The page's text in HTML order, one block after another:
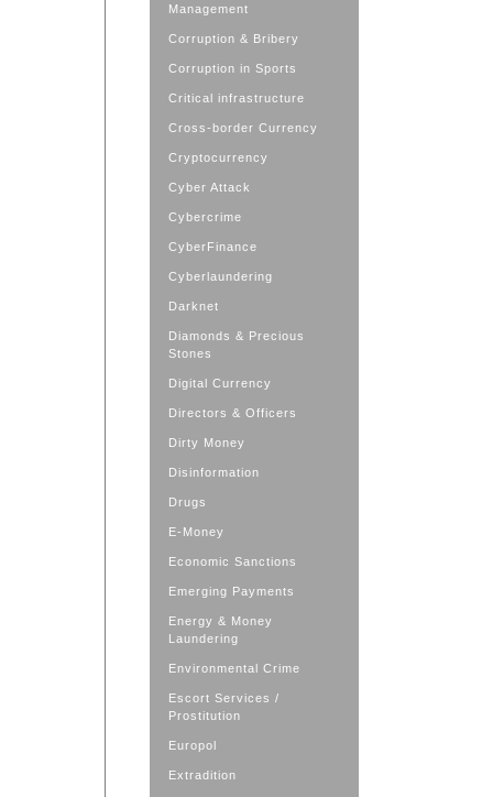
Management
Corruption & Bribery
Corruption in Sports
Critical infrastructure
Cross-border Currency
Cryptocurrency
Cyber Attack
Cybercrime
CyberFinance
Cyberlaundering
Darknet
Diamonds & Precious
Stones
Digital Currency
Directors & Officers
Dirty Money
Disinformation
Drugs
E-Money
Economic Sanctions
Emerging Payments
Energy & Money
Laundering
Environmental Crime
Escort Services /
Prostitution
Europol
Extradition